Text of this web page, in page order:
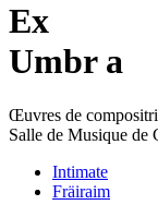
Ex
Umbr a
Œuvres de
Salle de Musique de
Intimate
Fräiraim